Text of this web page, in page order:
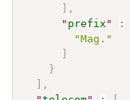
] ,
" prefix " :
"Mag."
]
}
] ,